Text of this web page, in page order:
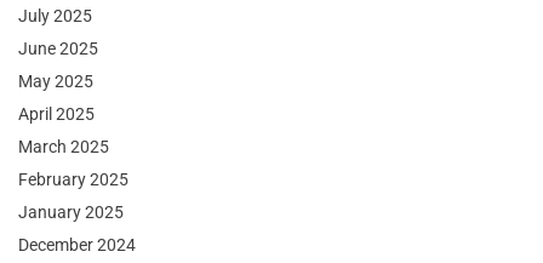
July 2025
June 2025
May 2025
April 2025
March 2025
February 2025
January 2025
December 2024